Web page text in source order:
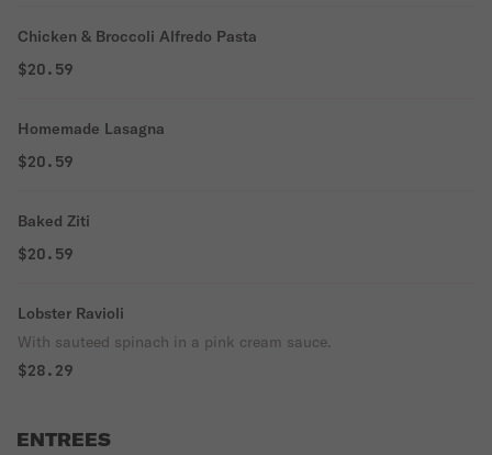
Chicken & Broccoli Alfredo Pasta
$20.59
Homemade Lasagna
$20.59
Baked Ziti
$20.59
Lobster Ravioli
With sauteed spinach in a pink cream sauce.
$28.29
ENTREES